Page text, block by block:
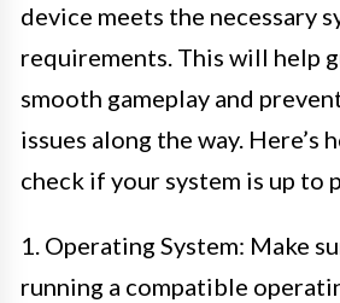
device meets the necessary
requirements. This will help
smooth gameplay and
issues along the way. Here’s
check if your system is up to
1. Operating System: Make
running a compatible